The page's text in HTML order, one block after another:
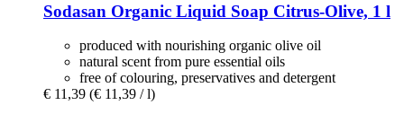
Sodasan Organic Liquid Soap Citrus-​Olive, 1 l
produced with nourishing organic olive oil
natural scent from pure essential oils
free of colouring, preservatives and detergent
€ 11,39 (€ 11,39 / l)